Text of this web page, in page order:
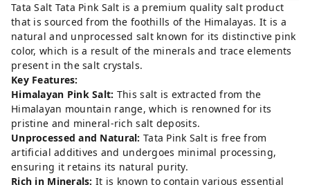
Tata Salt Tata Pink Salt is a premium quality salt product
that is sourced from the foothills of the Himalayas. It is a
natural and unprocessed salt known for its distinctive pink
color, which is a result of the minerals and trace elements
present in the salt crystals.
Key Features:
Himalayan Pink Salt: This salt is extracted from the
Himalayan mountain range, which is renowned for its
pristine and mineral-rich salt deposits.
Unprocessed and Natural: Tata Pink Salt is free from
artificial additives and undergoes minimal processing,
ensuring it retains its natural purity.
Rich in Minerals: It is known to contain various essential